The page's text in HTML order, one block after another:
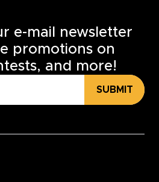
e-mail newsletter
promotions on
and more!
SUBMIT